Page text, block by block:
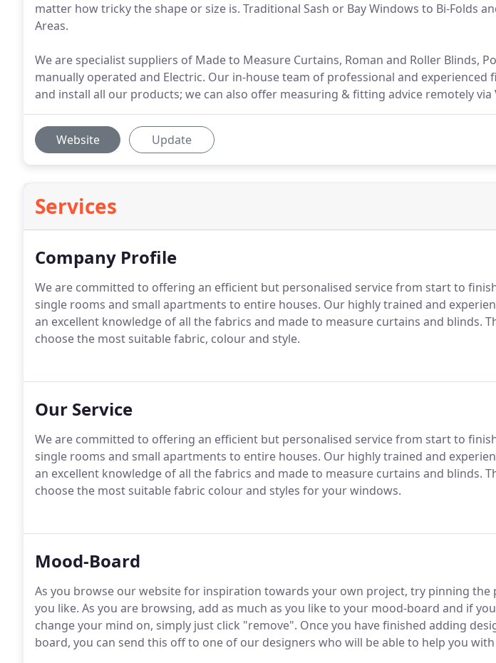
matter how tricky the shape or size is. Traditional Sash or Bay Windows to Bi-Folds
Areas.
We are specialist suppliers of Made to Measure Curtains, Roman and Roller Blinds,
manually operated and Electric. Our in-house team of professional and experienced
and install all our products; we can also offer measuring & fitting advice remotely via
Website Update
Services
Company Profile
We are committed to offering an efficient but personalised service from start to
single rooms and small apartments to entire houses. Our highly trained and
an excellent knowledge of all the fabrics and made to measure curtains and blinds.
choose the most suitable fabric, colour and style.
Our Service
We are committed to offering an efficient but personalised service from start to
single rooms and small apartments to entire houses. Our highly trained and
an excellent knowledge of all the fabrics and made to measure curtains and blinds.
choose the most suitable fabric colour and styles for your windows.
Mood-Board
As you browse our website for inspiration towards your own project, try pinning the
you like. As you are browsing, add as much as you like to your mood-board and if
change your mind on, simply just click "remove". Once you have finished adding
board, you can send this off to one of our designers who will be able to help you